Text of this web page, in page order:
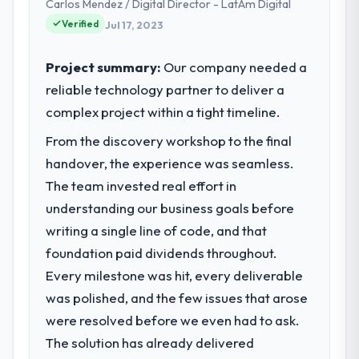
Significant. Since go-live we have seen
have risen, and the solution has already
paid back a substantial portion of the
investment. The team built something we
What did you like most about working
with this company?
Their genuine investment in our success.
They didn't just execute a spec — they
cared about the outcome as much as we did.
The quality of the codebase and
documentation also stood out.
Would you recommend this company to
decisions and vendor partnerships. We
have been growing steadily and needed a
capabilities.
What specific problem or business
challenge led you to hire this company?
Our primary challenge was modernising our
Telecommunications operations through
that could scale with our growth ambitions
and integrate with our existing
infrastructure.
for your project?
They delivered a comprehensive Digital
Marketing engagement covering
Carlos Mendez / Digital Director - LatAm Digital
Verified Jul 17, 2023
Project summary: Our company needed a
reliable technology partner to deliver a
complex project within a tight timeline.
From the discovery workshop to the final
handover, the experience was seamless.
The team invested real effort in
understanding our business goals before
writing a single line of code, and that
foundation paid dividends throughout.
Every milestone was hit, every deliverable
was polished, and the few issues that arose
were resolved before we even had to ask.
The solution has already delivered